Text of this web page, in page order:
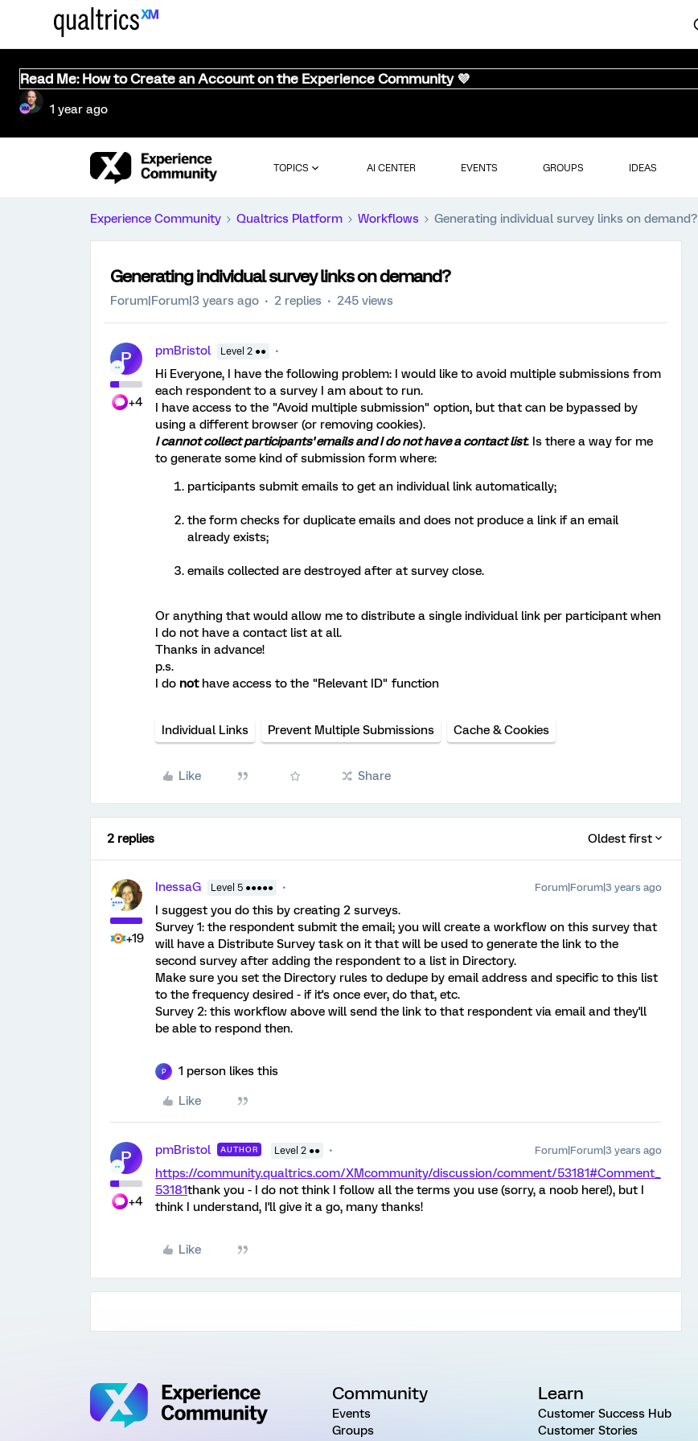
Read Me: How to Create an Account on the Experience Community 💜
1 year ago
TOPICS AI CENTER EVENTS GROUPS IDEAS
Experience Community Qualtrics Platform Workflows Generating individual survey links on demand?
Generating individual survey links on demand?
Forum|Forum|3 years ago 2 replies 245 views
P
+4
pmBristol Level 2 ●●
Hi Everyone, I have the following problem: I would like to avoid multiple submissions from
each respondent to a survey I am about to run.
I have access to the "Avoid multiple submission" option, but that can be bypassed by
using a different browser (or removing cookies).
I cannot collect participants' emails and I do not have a contact list. Is there a way for me
to generate some kind of submission form where:
participants submit emails to get an individual link automatically;
the form checks for duplicate emails and does not produce a link if an email
already exists;
emails collected are destroyed after at survey close.
Or anything that would allow me to distribute a single individual link per participant when
I do not have a contact list at all.
Thanks in advance!
p.s.
I do nothave access to the "Relevant ID" function
Individual Links Prevent Multiple Submissions Cache & Cookies
Like Share
2 replies Oldest first
+19
InessaG Level 5 ●●●●● Forum|Forum|3 years ago
I suggest you do this by creating 2 surveys.
Survey 1: the respondent submit the email; you will create a workflow on this survey that
will have a Distribute Survey task on it that will be used to generate the link to the
second survey after adding the respondent to a list in Directory.
Make sure you set the Directory rules to dedupe by email address and specific to this list
to the frequency desired - if it's once ever, do that, etc.
Survey 2: this workflow above will send the link to that respondent via email and they'll
be able to respond then.
P 1 person likes this
Like
P
+4
pmBristol AUTHOR Level 2 ●● Forum|Forum|3 years ago
https://community.qualtrics.com/XMcommunity/discussion/comment/53181#Comment_
53181thank you - I do not think I follow all the terms you use (sorry, a noob here!), but I
think I understand, I'll give it a go, many thanks!
Like
Community
Events
Groups
Learn
Customer Success Hub
Customer Stories